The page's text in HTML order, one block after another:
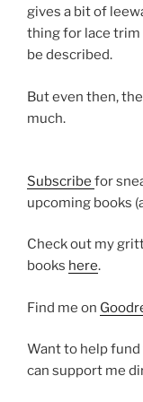
gives a bit of
thing for lace trim
be described.
But even then,
much.
Subscribe for
upcoming books
Check out my
books here.
Find me on
Want to help
can support me